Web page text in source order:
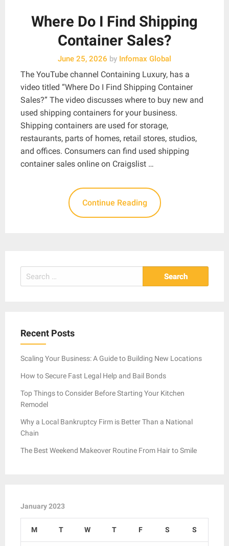
Where Do I Find Shipping
Container Sales?
June 25, 2026 by Infomax Global
The YouTube channel Containing Luxury, has a
video titled “Where Do I Find Shipping Container
Sales?” The video discusses where to buy new and
used shipping containers for your business.
Shipping containers are used for storage,
restaurants, parts of homes, retail stores, studios,
and offices. Consumers can find used shipping
container sales online on Craigslist …
Continue Reading
Search
for:
Recent Posts
Scaling Your Business: A Guide to Building New Locations
How to Secure Fast Legal Help and Bail Bonds
Top Things to Consider Before Starting Your Kitchen
Remodel
Why a Local Bankruptcy Firm is Better Than a National
Chain
The Best Weekend Makeover Routine From Hair to Smile
January 2023
M T W T F S S